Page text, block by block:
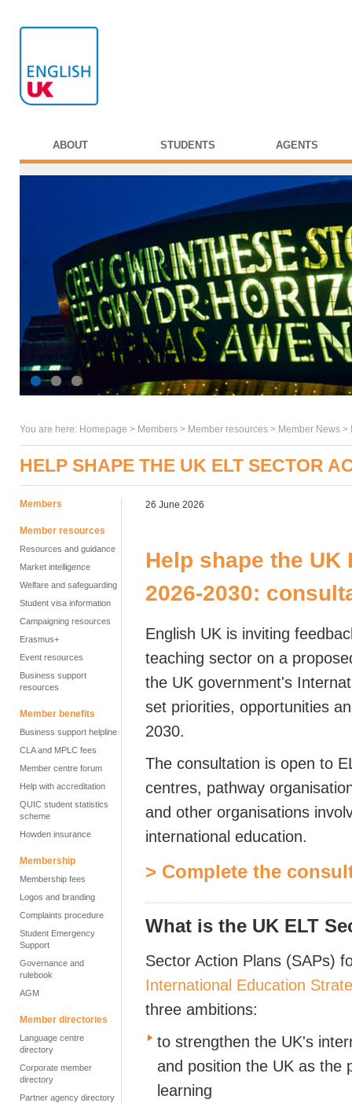
ABOUT STUDENTS AGENTS
You are here: Homepage > Members > Member resources > Member News >
HELP SHAPE THE UK ELT SECTOR
Members
Member resources
Resources and guidance
Market intelligence
Welfare and safeguarding
Student visa information
Campaigning resources
Erasmus+
Event resources
Business support
resources
Member benefits
Business support helpline
CLA and MPLC fees
Member centre forum
Help with accreditation
QUIC student statistics
scheme
Howden insurance
Membership
Membership fees
Logos and branding
Complaints procedure
Student Emergency
Support
Governance and
rulebook
AGM
Member directories
Language centre
directory
Corporate member
directory
Partner agency directory
26 June 2026
Help shape the UK
2026-2030:
English UK is inviting
teaching sector on a
the UK government's
set priorities, opportunities
2030.
The consultation is open to
centres, pathway
and other organisations
international education.
> Complete the
What is the UK ELT
Sector Action Plans (SAPs)
International Education
three ambitions:
to strengthen the UK's
and position the UK as the
learning